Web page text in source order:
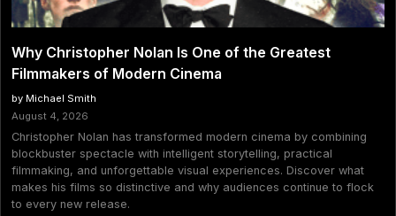
Why Christopher Nolan Is One of the Greatest
Filmmakers of Modern Cinema
by Michael Smith
August 4, 2026
Christopher Nolan has transformed modern cinema by combining
blockbuster spectacle with intelligent storytelling, practical
filmmaking, and unforgettable visual experiences. Discover what
makes his films so distinctive and why audiences continue to flock
to every new release.